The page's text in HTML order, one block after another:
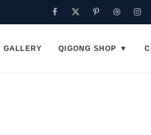
Facebook
TwitterPinterest
GALLERY QIGONG SHOP